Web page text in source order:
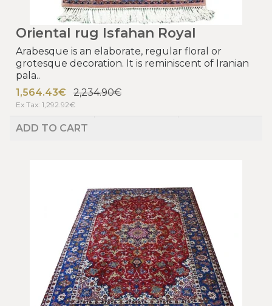
Oriental rug Isfahan Royal
Arabesque is an elaborate, regular floral or
grotesque decoration. It is reminiscent of Iranian
pala..
1,564.43€
2,234.90€
Ex Tax: 1,292.92€
ADD TO CART